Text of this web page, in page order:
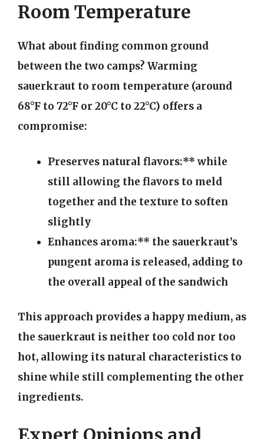
Room Temperature
What about finding common ground
between the two camps? Warming
sauerkraut to room temperature (around
68°F to 72°F or 20°C to 22°C) offers a
compromise:
Preserves natural flavors:** while
still allowing the flavors to meld
together and the texture to soften
slightly
Enhances aroma:** the sauerkraut’s
pungent aroma is released, adding to
the overall appeal of the sandwich
This approach provides a happy medium, as
the sauerkraut is neither too cold nor too
hot, allowing its natural characteristics to
shine while still complementing the other
ingredients.